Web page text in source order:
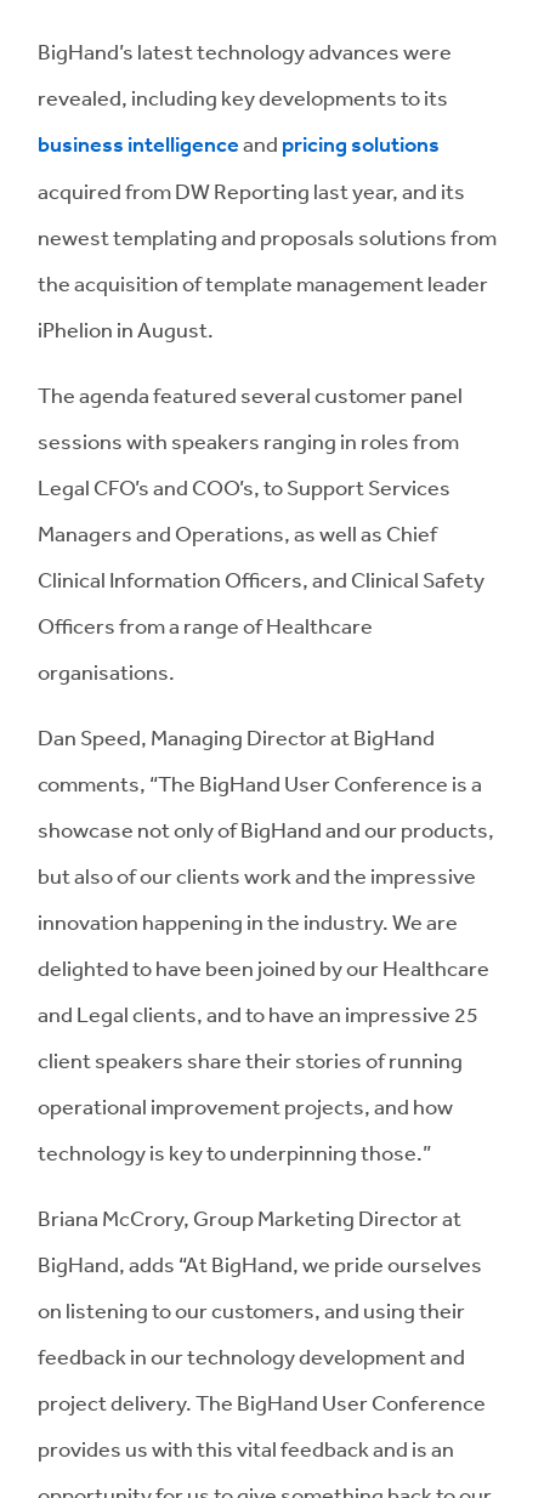
BigHand’s latest technology advances were
revealed, including key developments to its
business intelligenceand pricing solutions
acquired from DW Reporting last year, and its
newest templating and proposals solutions from
the acquisition of template management leader
iPhelion in August.
The agenda featured several customer panel
sessions with speakers ranging in roles from
Legal CFO’s and COO’s, to Support Services
Managers and Operations, as well as Chief
Clinical Information Officers, and Clinical Safety
Officers from a range of Healthcare
organisations.
Dan Speed, Managing Director at BigHand
comments, “The BigHand User Conference is a
showcase not only of BigHand and our products,
but also of our clients work and the impressive
innovation happening in the industry. We are
delighted to have been joined by our Healthcare
and Legal clients, and tohave an impressive 25
client speakers share their storiesof running
operational improvement projects, and how
technology is key to underpinning those.”
Briana McCrory, Group Marketing Director at
BigHand, adds “At BigHand, we pride ourselves
on listening to our customers, and using their
feedback in our technology development and
project delivery. The BigHand User Conference
provides us with this vital feedback and is an